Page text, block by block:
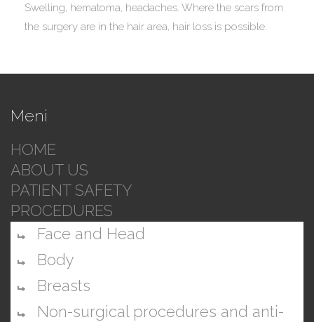
Swelling, hematoma, headaches. Where the scars from
the surgery are in the hair area, hair loss is possible.
Meni
HOME
ABOUT US
PATIENT SAFETY
PROCEDURES
Face and Head
Body
Breasts
Non-surgical procedures and anti-